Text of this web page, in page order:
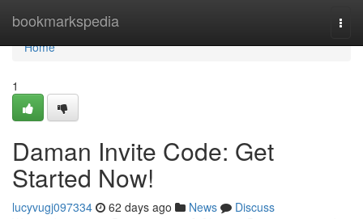
bookmarkspedia
Home
Home
1
Daman Invite Code: Get
Started Now!
lucyvugj097334 62 days ago News
Discuss